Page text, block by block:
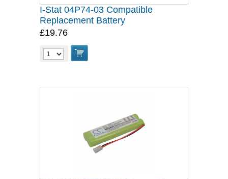
I-Stat 04P74-03 Compatible
Replacement Battery
£19.76